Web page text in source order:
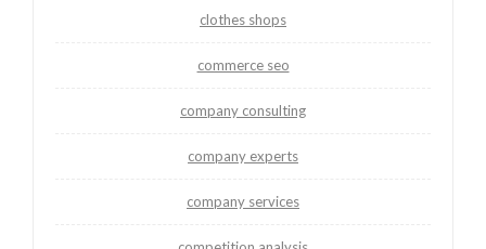
clothes shops
commerce seo
company consulting
company experts
company services